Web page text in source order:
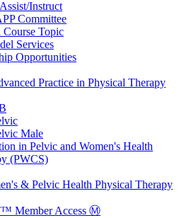
Instruct
Committee
Course Topic
Services
Opportunities
Practice in Physical Therapy
Male
in Pelvic and Women's Health
(PWCS)
& Pelvic Health Physical Therapy
Member Access Ⓜ️